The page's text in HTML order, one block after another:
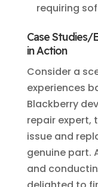
requiring
Case Studies/
in Action
Consider a
experiences
Blackberry
repair expert,
issue and
genuine part.
and